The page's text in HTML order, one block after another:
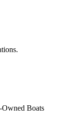
Boats